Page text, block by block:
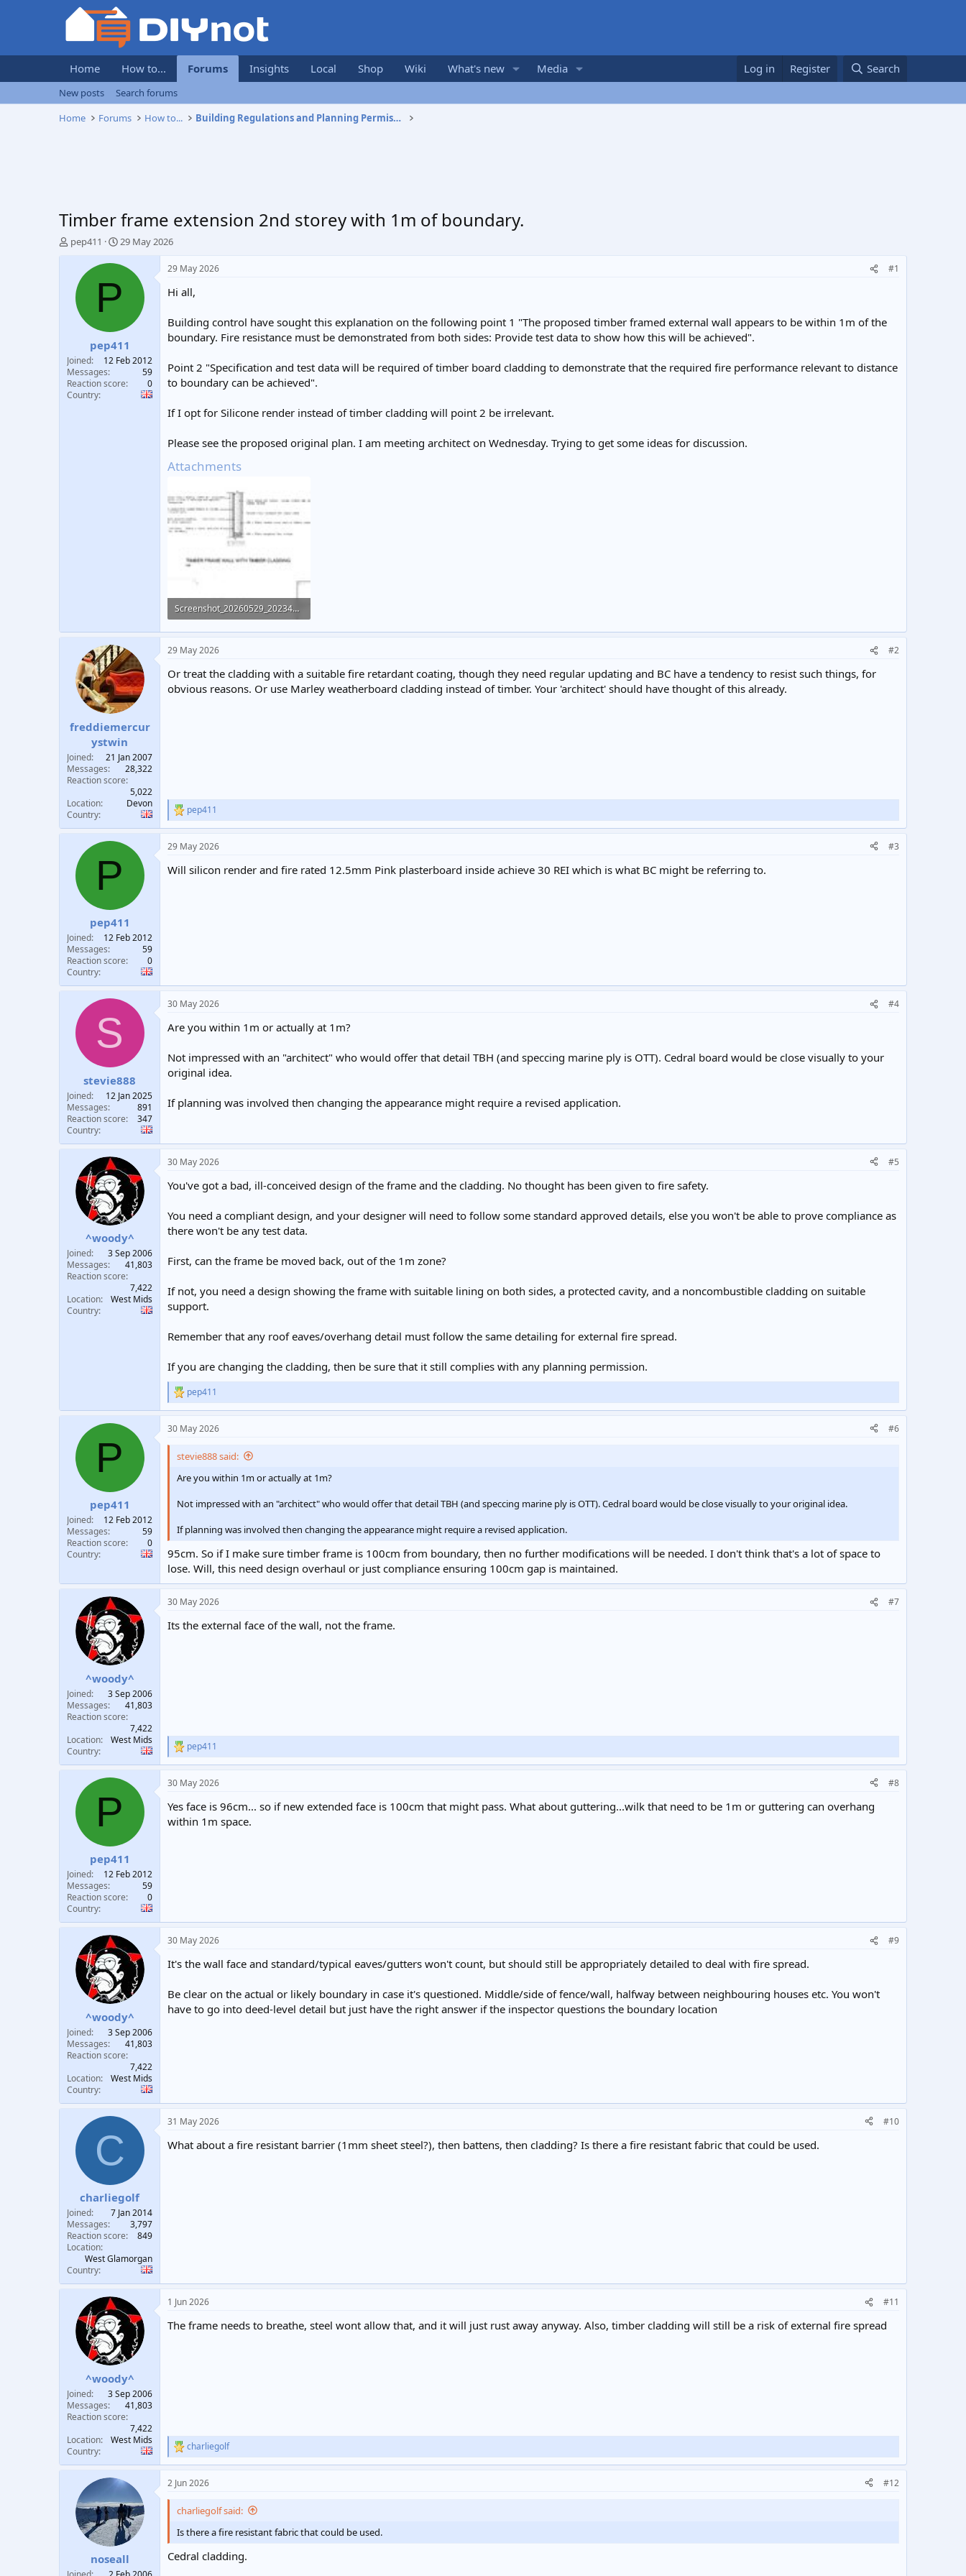
Home How to... Forums Insights Local Shop Wiki What's new Media Log in Register Search
New posts
Search forums
Home
Forums How to... Building Regulations and Planning Permission
Timber frame extension 2nd storey with 1m of boundary.
T
r
t
e
r
pep411
S
a
t
t
e
29 May 2026
P
pep411
Joined
12 Feb 2012
Messages
59
Reaction score
0
Country
29 May 2026 #1
Hi all,
Building control have sought this explanation on the following point 1 "The proposed timber framed external wall appears to be within 1m of the
boundary. Fire resistance must be demonstrated from both sides: Provide test data to show how this will be achieved".
Point 2 "Specification and test data will be required of timber board cladding to demonstrate that the required fire performance relevant to distance
to boundary can be achieved".
If I opt for Silicone render instead of timber cladding will point 2 be irrelevant.
Please see the proposed original plan. I am meeting architect on Wednesday. Trying to get some ideas for discussion.
Attachments
Screenshot_20260529_202345_OneDrive.jpg
176.7 KB · Views: 52
freddiemercur
ystwin
Joined
21 Jan 2007
Messages
28,322
Reaction score
5,022
Location
Devon
Country
29 May 2026 #2
Or treat the cladding with a suitable fire retardant coating, though they need regular updating and BC have a tendency to resist such things, for
obvious reasons. Or use Marley weatherboard cladding instead of timber. Your 'architect' should have thought of this already.
R
e
c
i
pep411
P
pep411
Joined
12 Feb 2012
Messages
59
Reaction score
0
Country
29 May 2026 #3
Will silicon render and fire rated 12.5mm Pink plasterboard inside achieve 30 REI which is what BC might be referring to.
S
stevie888
Joined
12 Jan 2025
Messages
891
Reaction score
347
Country
30 May 2026 #4
Are you within 1m or actually at 1m?
Not impressed with an "architect" who would offer that detail TBH (and speccing marine ply is OTT). Cedral board would be close visually to your
original idea.
If planning was involved then changing the appearance might require a revised application.
^woody^
Joined
3 Sep 2006
Messages
41,803
Reaction score
7,422
Location
West Mids
Country
30 May 2026 #5
You've got a bad, ill-conceived design of the frame and the cladding. No thought has been given to fire safety.
You need a compliant design, and your designer will need to follow some standard approved details, else you won't be able to prove compliance as
there won't be any test data.
First, can the frame be moved back, out of the 1m zone?
If not, you need a design showing the frame with suitable lining on both sides, a protected cavity, and a noncombustible cladding on suitable
support.
Remember that any roof eaves/overhang detail must follow the same detailing for external fire spread.
If you are changing the cladding, then be sure that it still complies with any planning permission.
R
e
c
pep411
P
pep411
Joined
12 Feb 2012
Messages
59
Reaction score
0
Country
30 May 2026 #6
stevie888 said:
Are you within 1m or actually at 1m?
Not impressed with an "architect" who would offer that detail TBH (and speccing marine ply is OTT). Cedral board would be close visually to your original idea.
If planning was involved then changing the appearance might require a revised application.
95cm. So if I make sure timber frame is 100cm from boundary, then no further modifications will be needed. I don't think that's a lot of space to
lose. Will, this need design overhaul or just compliance ensuring 100cm gap is maintained.
^woody^
Joined
3 Sep 2006
Messages
41,803
Reaction score
7,422
Location
West Mids
Country
30 May 2026 #7
Its the external face of the wall, not the frame.
R
e
c
i
o
pep411
P
pep411
Joined
12 Feb 2012
Messages
59
Reaction score
0
Country
30 May 2026 #8
Yes face is 96cm... so if new extended face is 100cm that might pass. What about guttering...wilk that need to be 1m or guttering can overhang
within 1m space.
^woody^
Joined
3 Sep 2006
Messages
41,803
Reaction score
7,422
Location
West Mids
Country
30 May 2026 #9
It's the wall face and standard/typical eaves/gutters won't count, but should still be appropriately detailed to deal with fire spread.
Be clear on the actual or likely boundary in case it's questioned. Middle/side of fence/wall, halfway between neighbouring houses etc. You won't
have to go into deed-level detail but just have the right answer if the inspector questions the boundary location
C
charliegolf
Joined
7 Jan 2014
Messages
3,797
Reaction score
849
Location
West Glamorgan
Country
31 May 2026 #10
What about a fire resistant barrier (1mm sheet steel?), then battens, then cladding? Is there a fire resistant fabric that could be used.
^woody^
Joined
3 Sep 2006
Messages
41,803
Reaction score
7,422
Location
West Mids
Country
1 Jun 2026 #11
The frame needs to breathe, steel wont allow that, and it will just rust away anyway. Also, timber cladding will still be a risk of external fire spread
R
e
c
n
s
:
charliegolf
noseall
2 Jun 2026 #12
charliegolf said:
Is there a fire resistant fabric that could be used.
Cedral cladding.